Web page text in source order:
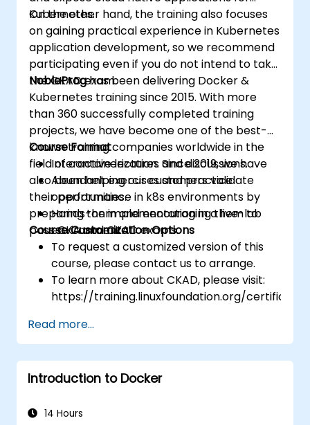
Kubernetes.
On the other hand, the training also focuses
on gaining practical experience in Kubernetes
application development, so we recommend
participating even if you do not intend to take
the CKAD exam.
NobleProghas been delivering Docker &
Kubernetes training since 2015. With more
than 360 successfully completed training
projects, we have become one of the best-
known training companies worldwide in the
field of containerization. Since 2019, we have
also been helping our customers validate
their performance in k8s environments by
preparing them and encouraging them to
pass CKA and CKAD exams.
Course Format
Interactive lectures and discussions.
Abundant exercises and practice
opportunities.
Hands-on implementation in a live-lab
environment.
Course Customization Options
To request a customized version of this
course, please contact us to arrange.
To learn more about CKAD, please visit:
https://training.linuxfoundation.org/
ckad/
Read more...
Introduction to Docker
14 Hours